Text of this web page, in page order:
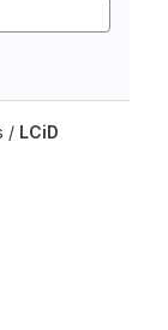
/ LCiD